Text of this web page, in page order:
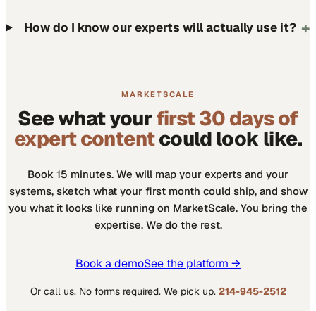
How do I know our experts will actually use it? +
MARKETSCALE
See what yourfirst 30 days of
expert contentcould look like.
Book 15 minutes. We will map your experts and your
systems, sketch what your first month could ship, and show
you what it looks like running on MarketScale. You bring the
expertise. We do the rest.
Book a demoSee the platform →
Or call us. No forms required. We pick up. 214-945-2512